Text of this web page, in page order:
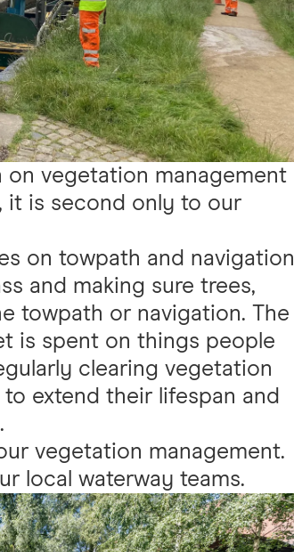
on vegetation management
it is second only to our
on towpath and navigation
and making sure trees,
towpath or navigation. The
is spent on things people
clearing vegetation
extend their lifespan and
vegetation management.
local waterway teams.